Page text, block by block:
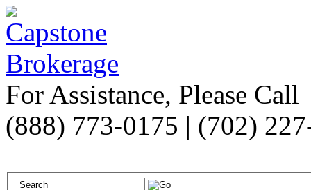
For Assistance, Please Call
(888) 773-0175 | (702)